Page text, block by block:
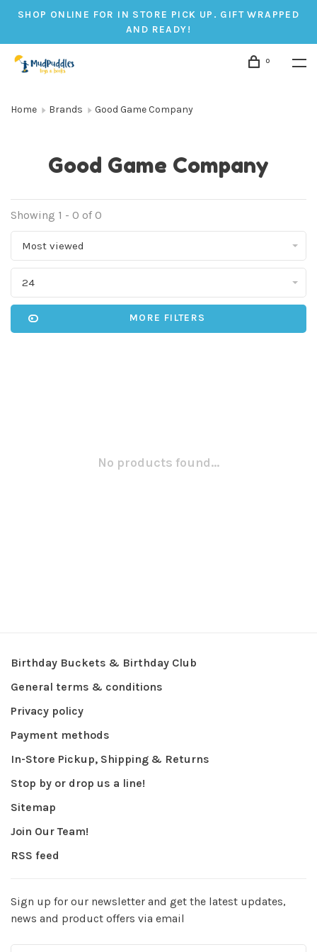
SHOP ONLINE FOR IN STORE PICK UP. GIFT WRAPPED
AND READY!
0
Home Brands Good Game Company
Good Game Company
Showing 1 - 0 of 0
Most viewed
24
MORE FILTERS
No products found...
Birthday Buckets & Birthday Club
General terms & conditions
Privacy policy
Payment methods
In-Store Pickup, Shipping & Returns
Stop by or drop us a line!
Sitemap
Join Our Team!
RSS feed
Sign up for our newsletter and get the latest updates,
news and product offers via email